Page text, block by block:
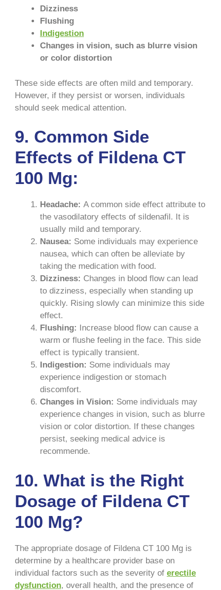
Dizziness
Flushing
Indigestion
Changes in vision, such as blurre vision
or color distortion
These side effects are often mild and temporary.
However, if they persist or worsen, individuals
should seek medical attention.
9. Common Side
Effects of Fildena CT
100 Mg:
Headache: A common side effect attribute to
the vasodilatory effects of sildenafil. It is
usually mild and temporary.
Nausea: Some individuals may experience
nausea, which can often be alleviate by
taking the medication with food.
Dizziness: Changes in blood flow can lead
to dizziness, especially when standing up
quickly. Rising slowly can minimize this side
effect.
Flushing:
Increase blood flow can cause a
warm or flushe feeling in the face. This side
effect is typically transient.
Indigestion: Some individuals may
experience indigestion or stomach
discomfort.
Changes in Vision: Some individuals may
experience changes in vision, such as blurre
vision or color distortion. If these changes
persist, seeking medical advice is
recommende.
10. What is the Right
Dosage of Fildena CT
100 Mg?
The appropriate dosage of Fildena CT 100 Mg is
determine by a healthcare provider base on
individual factors such as the severity of erectile
dysfunction, overall health, and the presence of